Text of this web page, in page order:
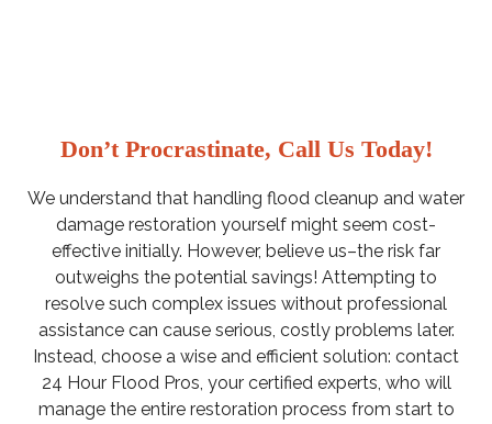
Don’t Procrastinate, Call Us Today!
We understand that handling flood cleanup and water
damage restoration yourself might seem cost-
effective initially. However, believe us–the risk far
outweighs the potential savings! Attempting to
resolve such complex issues without professional
assistance can cause serious, costly problems later.
Instead, choose a wise and efficient solution: contact
24 Hour Flood Pros, your certified experts, who will
manage the entire restoration process from start to